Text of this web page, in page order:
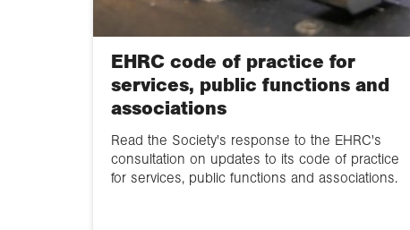
EHRC code of practice for
services, public functions and
associations
Read the Society's response to the EHRC's
consultation on updates to its code of practice
for services, public functions and associations.